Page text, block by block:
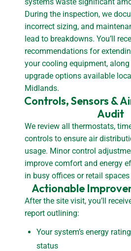
During the inspection, we
incorrect sizing, and
lead to breakdowns. You’ll
recommendations for
your cooling equipment,
upgrade options available
Midlands.
Controls, Sensors &
Audit
We review all thermostats,
controls to ensure air
usage. Minor control
improve comfort and energy
in busy offices or retail
Actionable
After the site visit, you’ll
report outlining:
Your system’s energy
status